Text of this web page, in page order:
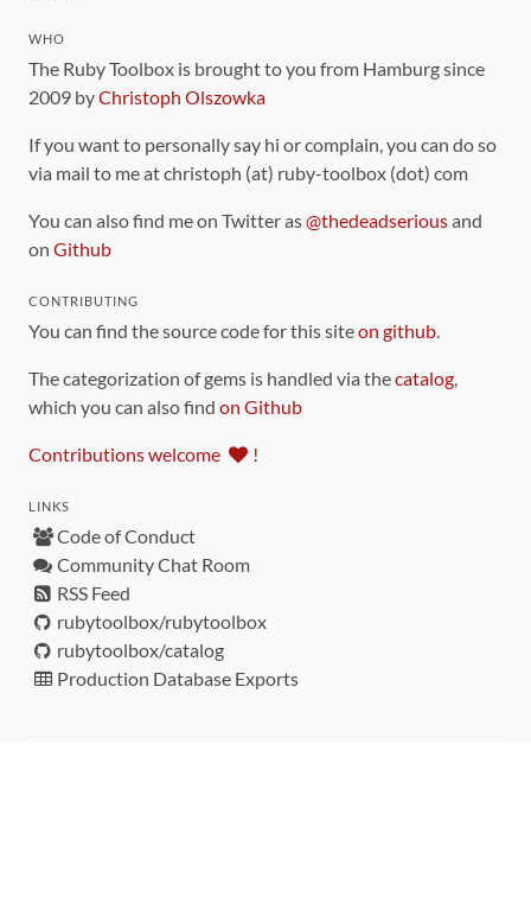
WHO
The Ruby Toolbox is brought to you from Hamburg since
2009 byChristoph Olszowka
If you want to personally say hi or complain, you can do so
via mail to me at christoph (at) ruby-toolbox (dot) com
You can also find me on Twitter as@thedeadseriousand
on Github
CONTRIBUTING
You can find the source code for this siteon github.
The categorization of gems is handled via thecatalog,
which you can also find on Github
Contributions welcome !
LINKS
Code of Conduct
Community Chat Room
RSS Feed
rubytoolbox/rubytoolbox
rubytoolbox/catalog
Production Database Exports